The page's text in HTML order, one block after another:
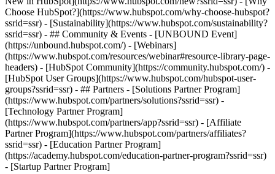
Choose HubSpot?](https://www.hubspot.com/why-choose-hubspot?
ssrid=ssr) - [Sustainability](https://www.hubspot.com/sustainability?
ssrid=ssr) - ## Community & Events - [UNBOUND Event]
(https://unbound.hubspot.com/) - [Webinars]
(https://www.hubspot.com/resources/webinar#resource-library-page-
headers) - [HubSpot Community](https://community.hubspot.com/) -
[HubSpot User Groups](https://www.hubspot.com/hubspot-user-
groups?ssrid=ssr) - ## Partners - [Solutions Partner Program]
(https://www.hubspot.com/partners/solutions?ssrid=ssr) -
[Technology Partner Program]
(https://www.hubspot.com/partners/app?ssrid=ssr) - [Affiliate
Partner Program](https://www.hubspot.com/partners/affiliates?
ssrid=ssr) - [Education Partner Program]
(https://academy.hubspot.com/education-partner-program?ssrid=ssr)
- [Startup Partner Program]